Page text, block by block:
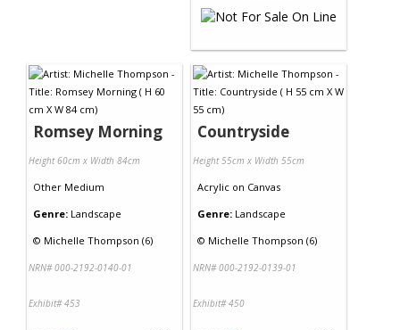
Romsey Morning
Height 60cm x Width 84cm
Other Medium
Genre: Landscape
© Michelle Thompson (6)
NRN# 000-2192-0140-01
Exhibit# 453
Countryside
Height 55cm x Width 55cm
Acrylic on Canvas
Genre: Landscape
© Michelle Thompson (6)
NRN# 000-2192-0139-01
Exhibit# 450